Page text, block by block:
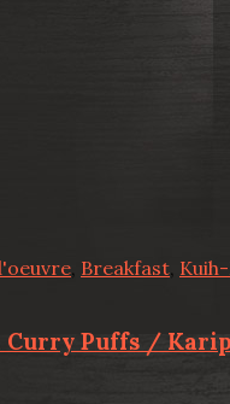
, Breakfast,
Curry Puffs /